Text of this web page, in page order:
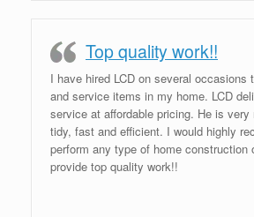
Top quality work!!
I have hired LCD on several occasions
and service items in my home. LCD
service at affordable pricing. He is very
tidy, fast and efficient. I would highly
perform any type of home construction
provide top quality work!!